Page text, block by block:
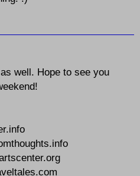
well. Hope to see you